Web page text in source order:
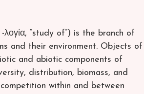
λογία, “study of”) is the branch of
and their environment. Objects of
and abiotic components of
distribution, biomass, and
within and between